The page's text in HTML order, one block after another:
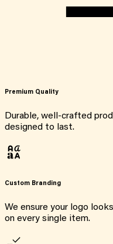
Premium Quality
Durable, well-crafted
designed to last.
Custom Branding
We ensure your logo
on every single item.